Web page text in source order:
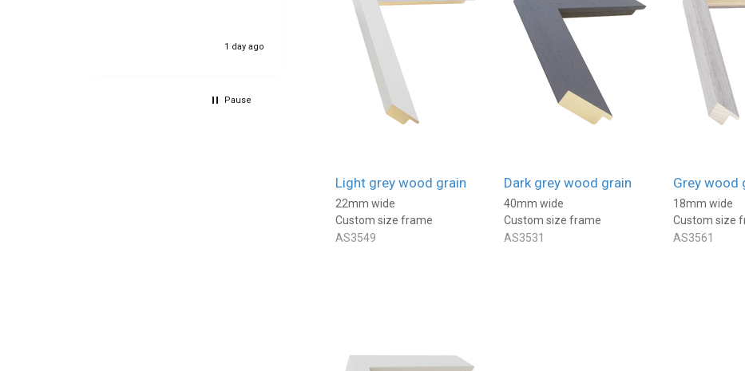
1 day ago
products well packaged and
even the bespoke frames
arrive quite astonishingly
quickly!
Pause
Light grey wood grain
22mm wide
Custom size frame
AS3549
Dark grey wood grain
40mm wide
Custom size frame
AS3531
Grey wood
18mm wide
Custom size
AS3561